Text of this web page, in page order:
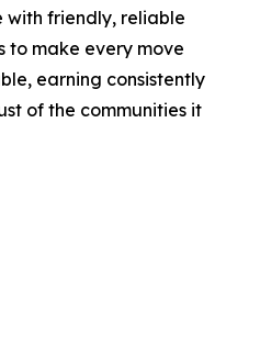
with friendly, reliable
to make every move
earning consistently
of the communities it